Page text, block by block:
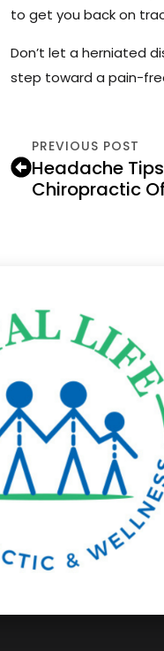
to get you back on
Don’t let a herniated
step toward a pain-
PREVIOUS POST
Headache
Chiropractic